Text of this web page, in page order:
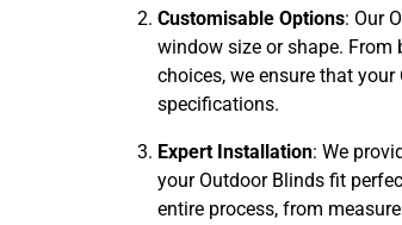
Customisable Options: Our
window size or shape.
choices, we ensure that
specifications.
Expert Installation: We
your Outdoor Blinds fit
entire process, from